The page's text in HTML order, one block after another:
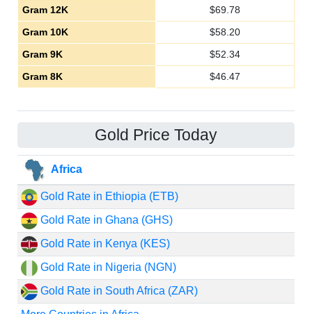
Gram 12K
$69.78
Gram 10K
$58.20
Gram 9K
$52.34
Gram 8K
$46.47
Gold Price Today
Africa
Gold Rate in Ethiopia (ETB)
Gold Rate in Ghana (GHS)
Gold Rate in Kenya (KES)
Gold Rate in Nigeria (NGN)
Gold Rate in South Africa (ZAR)